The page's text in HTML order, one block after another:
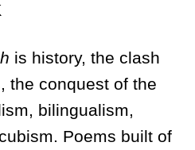
is history, the clash
the conquest of the
bilingualism,
Poems built of